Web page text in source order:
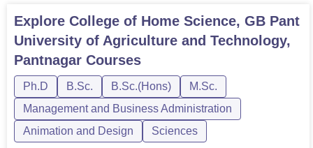
having a rich tradition and specialised focus—continues to
play a very significant role in the education and
preparation of students for careers in the diverse aspects
of home and community science. Its comprehensive
curriculum, coupled with modern facilities and
experienced faculty, has given students a sound base for
their academic pursuits and professional development in
this important field.
Explore College of Home Science, GB Pant
University of Agriculture and Technology,
Pantnagar Courses
Ph.D B.Sc. B.Sc.(Hons)
M.Sc.
Management and Business Administration
Animation and Design
Sciences